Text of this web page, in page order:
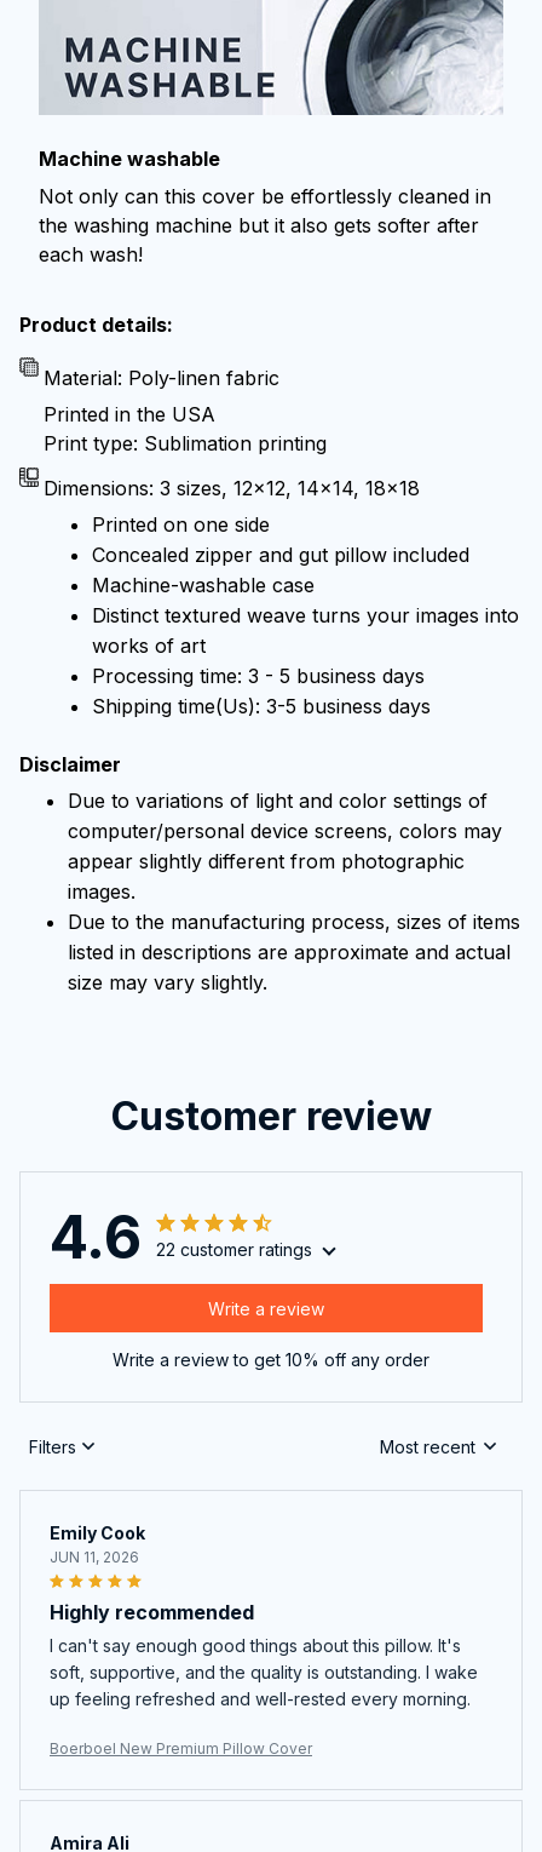
Machine washable
Not only can this cover be effortlessly cleaned in
the washing machine but it also gets softer after
each wash!
Product details:
Material: Poly-linen fabric
Printed in the USA
Print type: Sublimation printing
Dimensions: 3 sizes, 12x12, 14x14, 18x18
Printed on one side
Concealed zipper and gut pillow included
Machine-washable case
Distinct textured weave turns your images into
works of art
Processing time: 3 - 5 business days
Shipping time(Us): 3-5 business days
Disclaimer
Due to variations of light and color settings of
computer/personal device screens, colors may
appear slightly different from photographic
images.
Due to the manufacturing process, sizes of items
listed in descriptions are approximate and actual
size may vary slightly.
Customer review
4.6 22 customer ratings
Write a review
Write a review to get 10% off any order
Filters Most recent
Emily Cook
JUN 11, 2026
Highly recommended
I can't say enough good things about this pillow. It's
soft, supportive, and the quality is outstanding. I wake
up feeling refreshed and well-rested every morning.
Boerboel New Premium Pillow Cover
Amira Ali